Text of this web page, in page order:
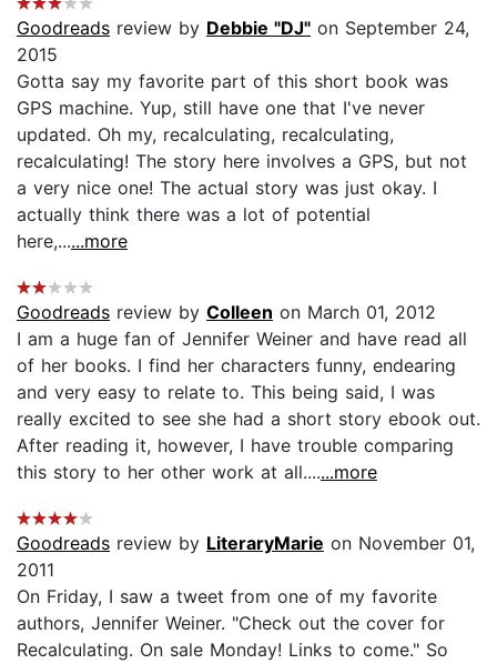
Goodreads review by Debbie "DJ" on September 24,
2015
Gotta say my favorite part of this short book was
GPS machine. Yup, still have one that I've never
updated. Oh my, recalculating, recalculating,
recalculating! The story here involves a GPS, but not
a very nice one! The actual story was just okay. I
actually think there was a lot of potential
here,......more
Goodreads review by Colleen on March 01, 2012
I am a huge fan of Jennifer Weiner and have read all
of her books. I find her characters funny, endearing
and very easy to relate to. This being said, I was
really excited to see she had a short story ebook out.
After reading it, however, I have trouble comparing
this story to her other work at all.......more
Goodreads review by LiteraryMarie on November 01,
2011
On Friday, I saw a tweet from one of my favorite
authors, Jennifer Weiner. "Check out the cover for
Recalculating. On sale Monday! Links to come." So